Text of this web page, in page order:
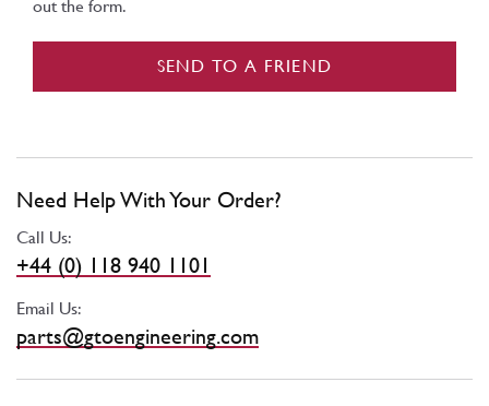
out the form.
SEND TO A FRIEND
Need Help With Your Order?
Call Us:
+44 (0) 118 940 1101
Email Us:
parts@gtoengineering.com